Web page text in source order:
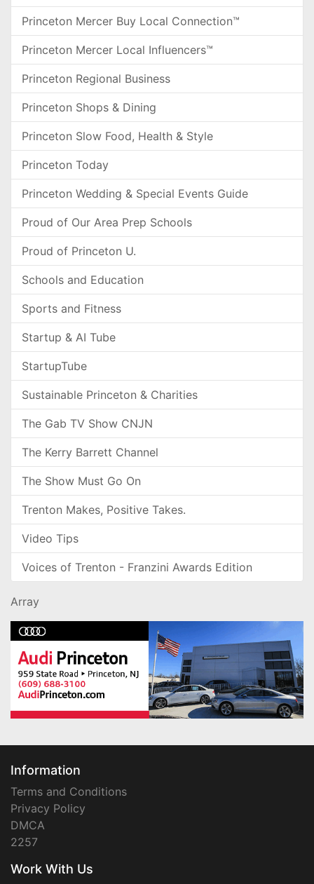
Princeton Mercer Buy Local Connection™
Princeton Mercer Local Influencers™
Princeton Regional Business
Princeton Shops & Dining
Princeton Slow Food, Health & Style
Princeton Today
Princeton Wedding & Special Events Guide
Proud of Our Area Prep Schools
Proud of Princeton U.
Schools and Education
Sports and Fitness
Startup & AI Tube
StartupTube
Sustainable Princeton & Charities
The Gab TV Show CNJN
The Kerry Barrett Channel
The Show Must Go On
Trenton Makes, Positive Takes.
Video Tips
Voices of Trenton - Franzini Awards Edition
Array
Information
Terms and Conditions
Privacy Policy
DMCA
2257
Work With Us